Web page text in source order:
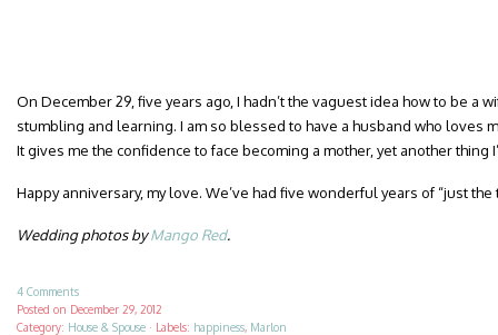
On December 29, five years ago, I hadn’t the vaguest idea how to be a
stumbling and learning. I am so blessed to have a husband who loves
It gives me the confidence to face becoming a mother, yet another thing
Happy anniversary, my love. We’ve had five wonderful years of “just
Wedding photos byMango Red.
4 Comments
Posted on December 29, 2012
Category: House & Spouse · Labels: happiness, Marlon